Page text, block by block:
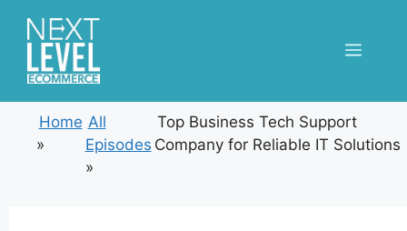
content
Menu
Home
»
All
Episodes
»
Top Business Tech Support
Company for Reliable IT Solutions